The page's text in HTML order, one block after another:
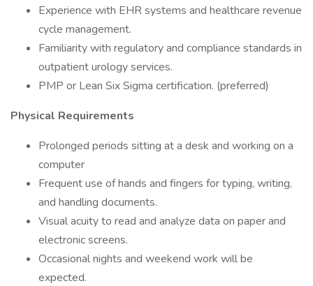
Experience with EHR systems and healthcare revenue
cycle management.
Familiarity with regulatory and compliance standards in
outpatient urology services.
PMP or Lean Six Sigma certification. (preferred)
Physical Requirements
Prolonged periods sitting at a desk and working on a
computer
Frequent use of hands and fingers for typing, writing,
and handling documents.
Visual acuity to read and analyze data on paper and
electronic screens.
Occasional nights and weekend work will be
expected.